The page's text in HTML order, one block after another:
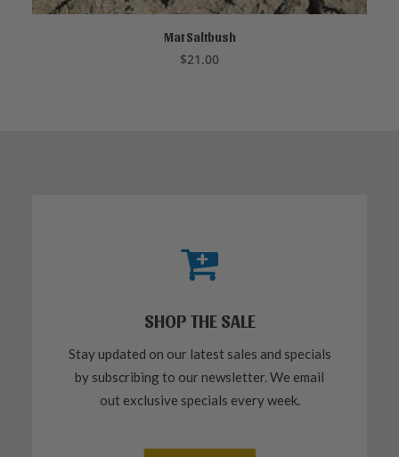
Mat Saltbush
$21.00
SHOP THE SALE
Stay updated on our latest sales and specials
by subscribing to our newsletter. We email
out exclusive specials every week.